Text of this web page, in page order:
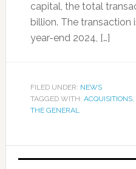
capital, the total
billion. The
year-end 2024, […]
FILED UNDER: NEWS
TAGGED WITH: ACQUISITIONS,
THE GENERAL